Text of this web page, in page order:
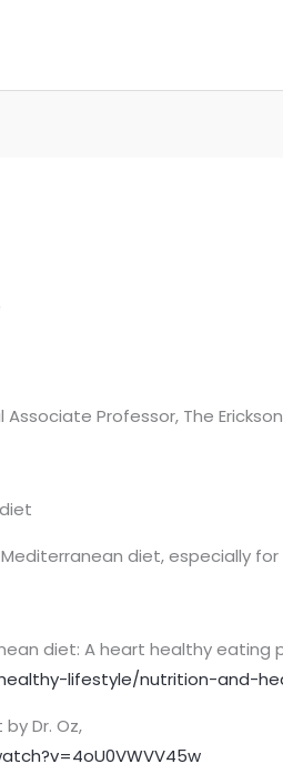
Associate Professor, The
diet, especially for
diet: A heart healthy eating
lifestyle/nutrition-and-
Dr. Oz,